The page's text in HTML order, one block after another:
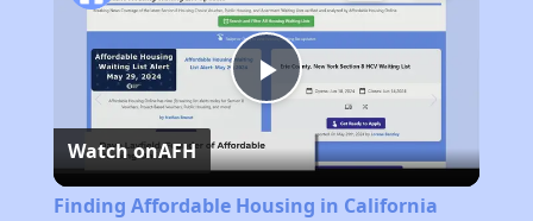
Play
Video
Watch onAFH
Finding Affordable Housing in California